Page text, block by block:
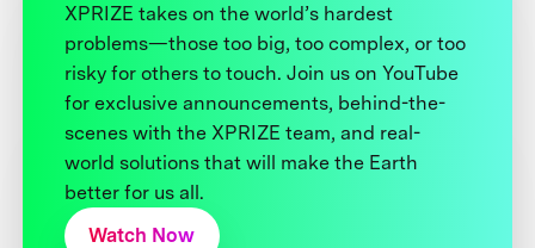
XPRIZE takes on the world’s hardest
problems—those too big, too complex, or too
risky for others to touch. Join us on YouTube
for exclusive announcements, behind-the-
scenes with the XPRIZE team, and real-
world solutions that will make the Earth
better for us all.
Watch Now